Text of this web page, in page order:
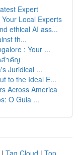
Expert
Local Experts
ethical AI ass...
th...
: Your ...
สำคัญ
Juridical ...
to the Ideal E...
Across America
O Guia ...
| Tag Cloud | Top